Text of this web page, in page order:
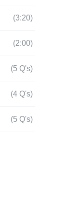
(3:20)
(2:00)
(5 Q's)
(4 Q's)
(5 Q's)